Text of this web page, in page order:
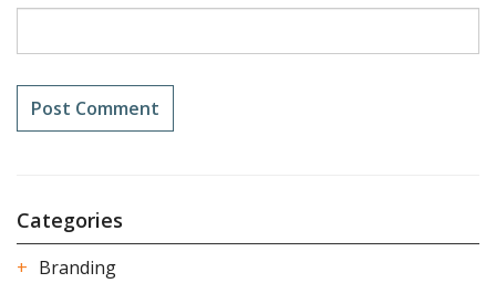
Categories
Branding